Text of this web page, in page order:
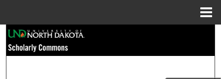
Browse Collections